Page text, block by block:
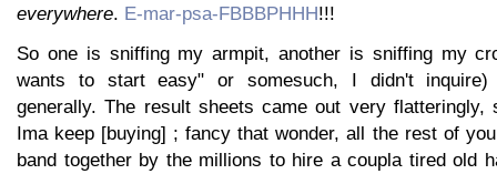
everywhere. E-mar-psa-FBBBPHHH!!!
So one is sniffing my armpit, another is sniffing my
wants to start easy" or somesuch, I didn't inquire)
generally. The result sheets came out very
Ima keep [buying] ; fancy that wonder, all the rest of
band together by the millions to hire a coupla tired old